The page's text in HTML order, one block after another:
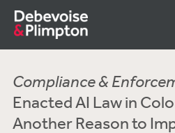
Compliance &
Enacted AI Law in
Another Reason to